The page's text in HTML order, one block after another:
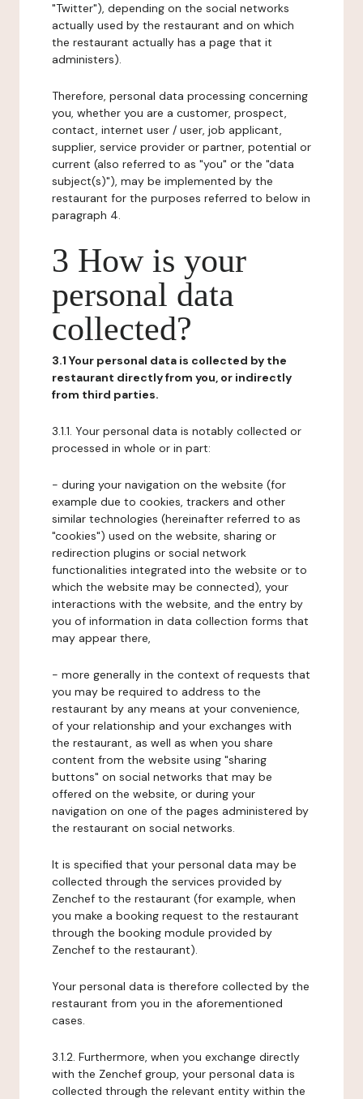
"Twitter"), depending on the social networks
actually used by the restaurant and on which
the restaurant actually has a page that it
administers).
Therefore, personal data processing concerning
you, whether you are a customer, prospect,
contact, internet user / user, job applicant,
supplier, service provider or partner, potential or
current (also referred to as "you" or the "data
subject(s)"), may be implemented by the
restaurant for the purposes referred to below in
paragraph 4.
3 How is your
personal data
collected?
3.1 Your personal data is collected by the
restaurant directly from you, or indirectly
from third parties.
3.1.1. Your personal data is notably collected or
processed in whole or in part:
- during your navigation on the website (for
example due to cookies, trackers and other
similar technologies (hereinafter referred to as
"cookies") used on the website, sharing or
redirection plugins or social network
functionalities integrated into the website or to
which the website may be connected), your
interactions with the website, and the entry by
you of information in data collection forms that
may appear there,
- more generally in the context of requests that
you may be required to address to the
restaurant by any means at your convenience,
of your relationship and your exchanges with
the restaurant, as well as when you share
content from the website using "sharing
buttons" on social networks that may be
offered on the website, or during your
navigation on one of the pages administered by
the restaurant on social networks.
It is specified that your personal data may be
collected through the services provided by
Zenchef to the restaurant (for example, when
you make a booking request to the restaurant
through the booking module provided by
Zenchef to the restaurant).
Your personal data is therefore collected by the
restaurant from you in the aforementioned
cases.
3.1.2. Furthermore, when you exchange directly
with the Zenchef group, your personal data is
collected through the relevant entity within the